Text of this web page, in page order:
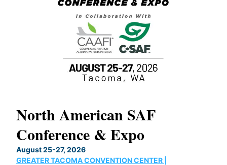
North American SAF
Conference & Expo
August 25-27, 2026
GREATER TACOMA CONVENTION CENTER |